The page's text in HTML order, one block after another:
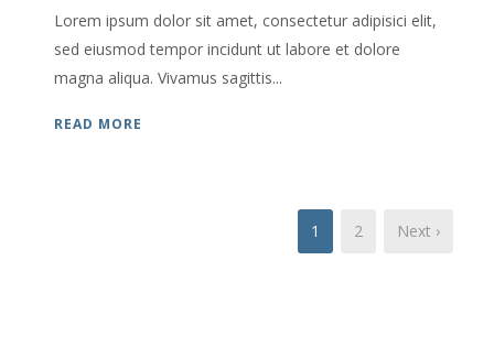
Lorem ipsum dolor sit amet, consectetur adipisici elit,
sed eiusmod tempor incidunt ut labore et dolore
magna aliqua. Vivamus sagittis...
READ MORE
1 2 Next ›